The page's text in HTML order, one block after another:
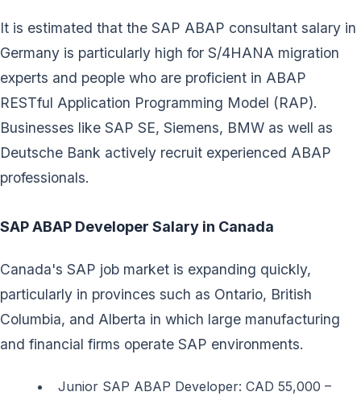
It is estimated that the SAP ABAP consultant salary in
Germany is particularly high for S/4HANA migration
experts and people who are proficient in ABAP
RESTful Application Programming Model (RAP).
Businesses like SAP SE, Siemens, BMW as well as
Deutsche Bank actively recruit experienced ABAP
professionals.
SAP ABAP Developer Salary in Canada
Canada's SAP job market is expanding quickly,
particularly in provinces such as Ontario, British
Columbia, and Alberta in which large manufacturing
and financial firms operate SAP environments.
Junior SAP ABAP Developer: CAD 55,000 –